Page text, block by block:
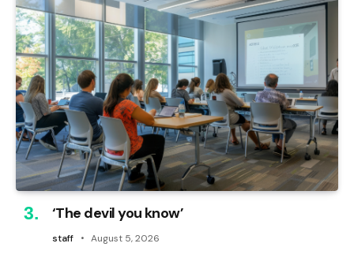
‘The devil you know’
staff August 5, 2026